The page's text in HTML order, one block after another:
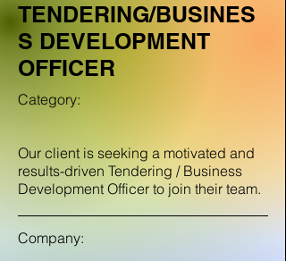
TENDERING/BUSINES
S DEVELOPMENT
OFFICER
Category:
Our client is seeking a motivated and
results-driven Tendering / Business
Development Officer to join their team.
Company: